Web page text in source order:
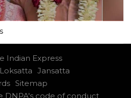
Indian Express
Loksatta Jansatta
Sitemap
DNPA's code of conduct